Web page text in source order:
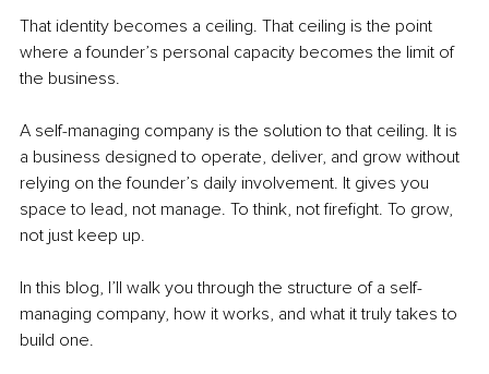
That identity becomes a ceiling. That ceiling is the point
where a founder’s personal capacity becomes the limit of
the business.
A self-managing company is the solution to that ceiling. It is
a business designed to operate, deliver, and grow without
relying on the founder’s daily involvement. It gives you
space to lead, not manage. To think, not firefight. To grow,
not just keep up.
In this blog, I’ll walk you through the structure of a self-
managing company, how it works, and what it truly takes to
build one.